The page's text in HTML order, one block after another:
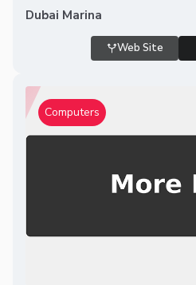
Dubai Marina
Web Site
Computers